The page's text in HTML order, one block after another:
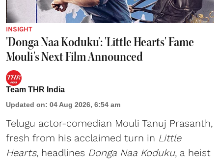
INSIGHT
'Donga Naa Koduku': 'Little Hearts' Fame
Mouli's Next Film Announced
Team THR India
Updated on: 04 Aug 2026, 6:54 am
Telugu actor-comedian Mouli Tanuj Prasanth,
fresh from his acclaimed turn in Little
Hearts, headlines Donga Naa Koduku, a heist